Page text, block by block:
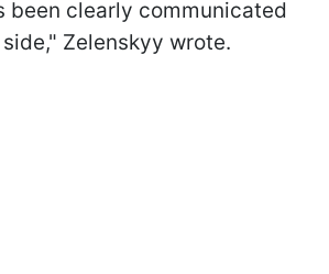
been clearly communicated
Zelenskyy wrote.